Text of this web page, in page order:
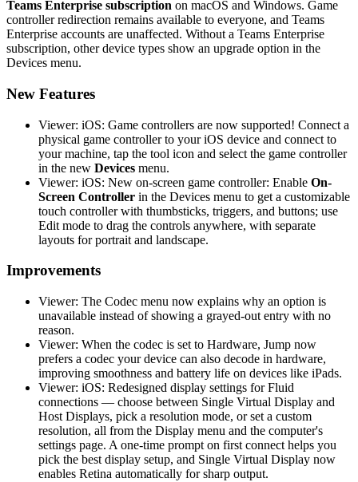
Teams Enterprise subscription on macOS and Windows. Game
controller redirection remains available to everyone, and Teams
Enterprise accounts are unaffected. Without a Teams Enterprise
subscription, other device types show an upgrade option in the
Devices menu.
New Features
Viewer: iOS: Game controllers are now supported! Connect a
physical game controller to your iOS device and connect to
your machine, tap the tool icon and select the game controller
in the new Devices menu.
Viewer: iOS: New on-screen game controller: Enable On-
Screen Controller in the Devices menu to get a customizable
touch controller with thumbsticks, triggers, and buttons; use
Edit mode to drag the controls anywhere, with separate
layouts for portrait and landscape.
Improvements
Viewer: The Codec menu now explains why an option is
unavailable instead of showing a grayed-out entry with no
reason.
Viewer: When the codec is set to Hardware, Jump now
prefers a codec your device can also decode in hardware,
improving smoothness and battery life on devices like iPads.
Viewer: iOS: Redesigned display settings for Fluid
connections — choose between Single Virtual Display and
Host Displays, pick a resolution mode, or set a custom
resolution, all from the Display menu and the computer's
settings page. A one-time prompt on first connect helps you
pick the best display setup, and Single Virtual Display now
enables Retina automatically for sharp output.